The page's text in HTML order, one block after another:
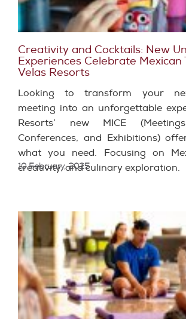
Creativity and Cocktails: New
Experiences Celebrate Mexican
Velas Resorts
Looking to transform your
meeting into an unforgettable
Resorts’ new MICE
Conferences, and Exhibitions)
what you need. Focusing on
creativity, and culinary exploration.
10 February, 2025